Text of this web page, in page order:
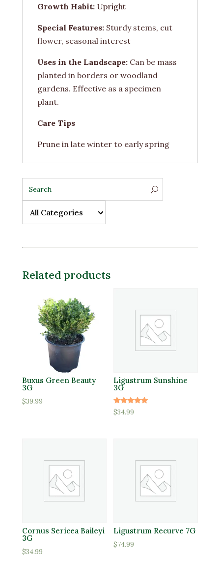
Growth Habit: Upright
Special Features:Sturdy stems, cut
flower, seasonal interest
Uses in the Landscape:Can be mass
planted in borders or woodland
gardens. Effective as a specimen
plant.
Care Tips
Prune in late winter to early spring
All Categories
All Categories
Related products
Buxus Green Beauty
3G
$39.99
Ligustrum Sunshine
3G
Rated
5.00
$34.99
Cornus Sericea Baileyi
3G
$34.99
Ligustrum Recurve 7G
$74.99